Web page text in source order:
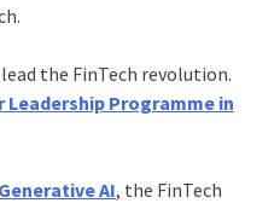
the FinTech revolution.
Leadership Programme in
Generative AI, the FinTech